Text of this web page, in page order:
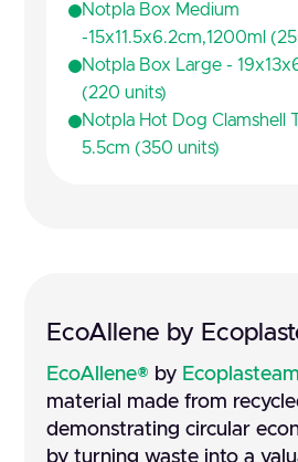
Notpla Box Medium
-15x11.5x6.2cm,1200ml
Notpla Box Large -
(220 units)
Notpla Hot Dog Clamshell
5.5cm (350 units)
EcoAllene by
EcoAllene® by Ecoplasteam
material made from
demonstrating circular
by turning waste into a